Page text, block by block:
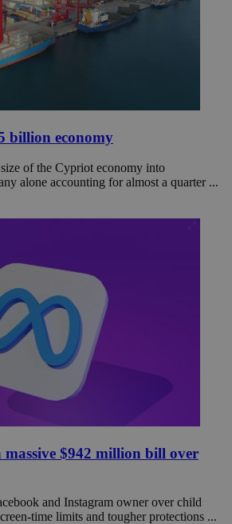
billion economy
of the Cypriot economy into
alone accounting for almost a quarter ...
$942 million bill over
and Instagram owner over child
time limits and tougher protections ...